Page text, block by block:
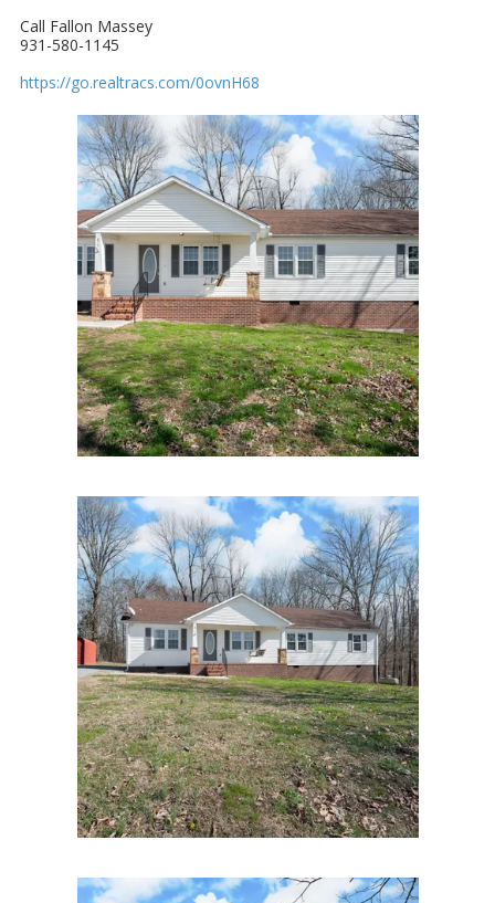
Call Fallon Massey
931-580-1145
https://go.realtracs.com/0ovnH68